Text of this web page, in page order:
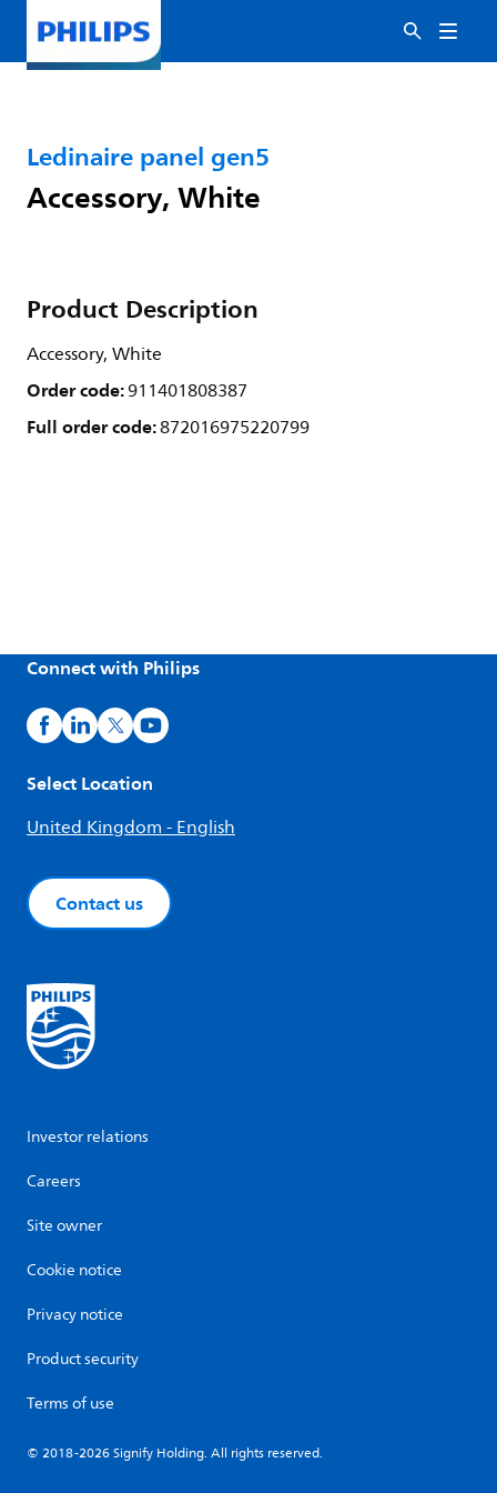
Ledinaire panel gen5
Accessory, White
Product Description
Accessory, White
Order code:911401808387
Full order code:872016975220799
Connect with Philips
Select Location
United Kingdom - English
Contact us
Investor relations
Careers
Site owner
Cookie notice
Privacy notice
Product security
Terms of use
© 2018-2026 Signify Holding. All rights reserved.